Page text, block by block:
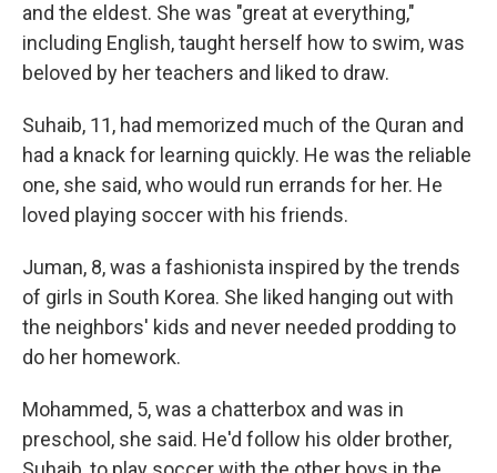
and the eldest. She was "great at everything,"
including English, taught herself how to swim, was
beloved by her teachers and liked to draw.
Suhaib, 11, had memorized much of the Quran and
had a knack for learning quickly. He was the reliable
one, she said, who would run errands for her. He
loved playing soccer with his friends.
Juman, 8, was a fashionista inspired by the trends
of girls in South Korea. She liked hanging out with
the neighbors' kids and never needed prodding to
do her homework.
Mohammed, 5, was a chatterbox and was in
preschool, she said. He'd follow his older brother,